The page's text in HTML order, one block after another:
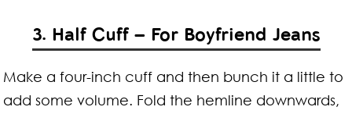
3. Half Cuff – For Boyfriend Jeans
Make a four-inch cuff and then bunch it a little to
add some volume. Fold the hemline downwards,